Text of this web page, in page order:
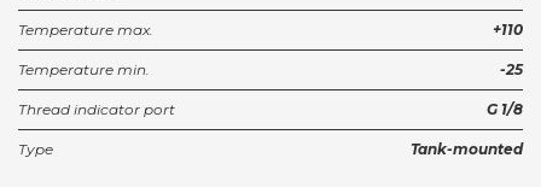
Temperature max. +110
Temperature min. -25
Thread indicator port G 1/8
Type Tank-mounted